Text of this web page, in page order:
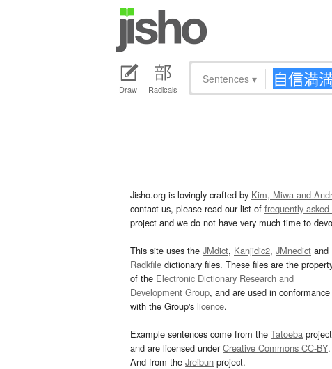
Draw Radicals
Sentences ▾
Jisho.org is lovingly crafted by Kim, Miwa and
contact us, please read our list of frequently
project and we do not have very much time to
This site uses the JMdict, Kanjidic2, JMnedict and
Radkfile dictionary files. These files are the
of the Electronic Dictionary Research and
Development Group, and are used in conformance
with the Group's licence.
Example sentences come from the Tatoeba project
and are licensed underCreative Commons CC-BY.
And from the Jreibun project.